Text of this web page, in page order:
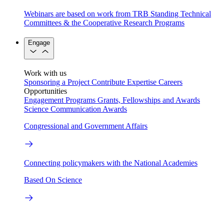
Webinars are based on work from TRB Standing Technical
Committees & the Cooperative Research Programs
Engage
Work with us
Sponsoring a Project Contribute Expertise Careers
Opportunities
Engagement Programs Grants, Fellowships and Awards
Science Communication Awards
Congressional and Government Affairs
Connecting policymakers with the National Academies
Based On Science